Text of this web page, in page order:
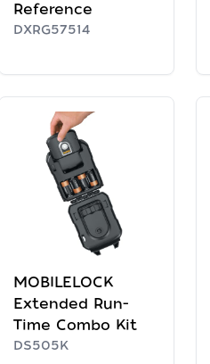
Reference
DXRG57514
MOBILELOCK
Extended Run-
Time Combo Kit
DS505K